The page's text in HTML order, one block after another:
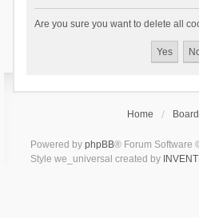
Are you sure you want to delete all
Home
Powered by phpBB® Forum Software
Style we_universal created by